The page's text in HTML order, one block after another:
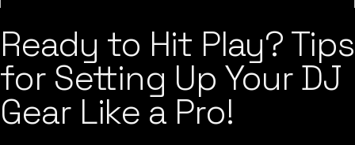
Ready to Hit Play? Tips
for Setting Up Your DJ
Gear Like a Pro!